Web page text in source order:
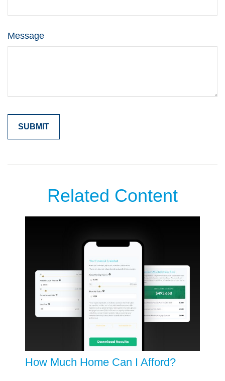
Message
Related Content
How Much Home Can I Afford?